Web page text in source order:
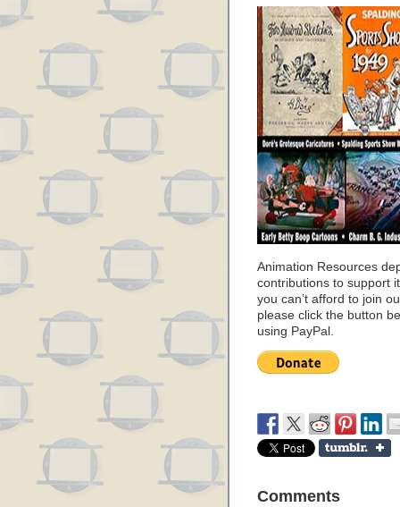
Animation Resources
contributions to support
you can’t afford to join
please click the button
using PayPal.
Comments